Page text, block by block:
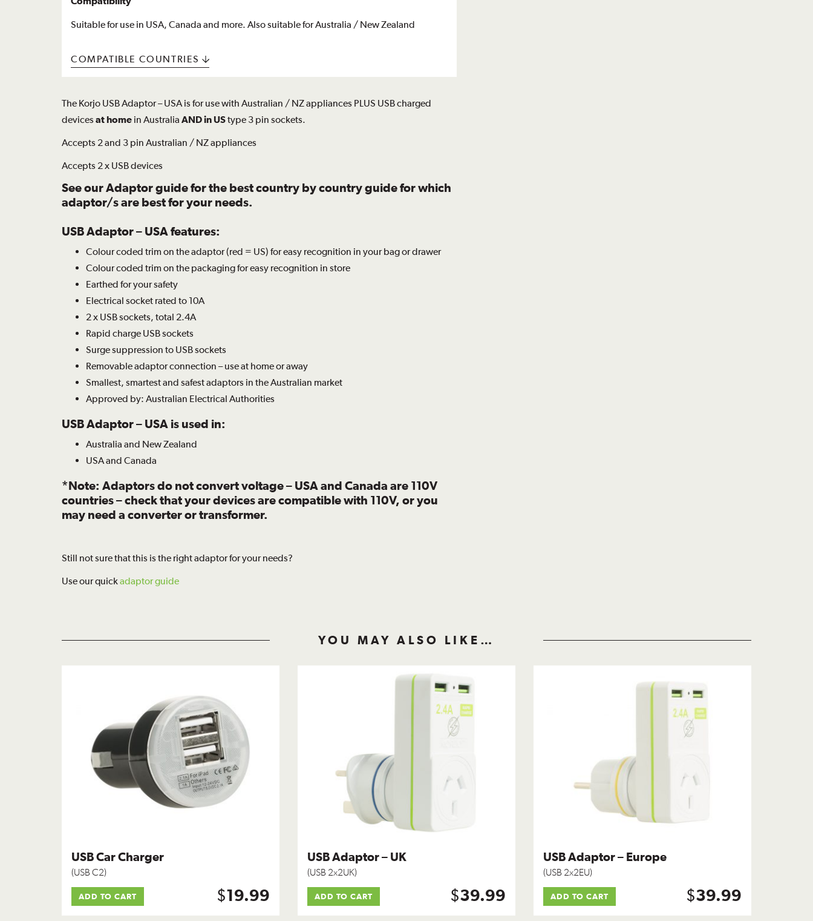
Suitable for use in USA, Canada and more. Also suitable for Australia / New Zealand
COMPATIBLE COUNTRIES
The Korjo USB Adaptor – USA is for use with Australian / NZ appliances PLUS USB charged
devicesat home in Australia AND in UStype 3 pin sockets.
Accepts 2 and 3 pin Australian / NZ appliances
Accepts 2 x USB devices
See ourAdaptor guidefor the best country by country guide for which
adaptor/s are best for your needs.
USB Adaptor – USA features:
Colour coded trim on the adaptor (red = US) for easy recognition in your bag or drawer
Colour coded trim on the packaging for easy recognition in store
Earthed for your safety
Electrical socket rated to 10A
2 x USB sockets, total 2.4A
Rapid charge USB sockets
Surge suppression to USB sockets
Removable adaptor connection – use at home or away
Smallest, smartest and safest adaptors in the Australian market
Approved by: Australian Electrical Authorities
USB Adaptor – USA is used in:
Australia and New Zealand
USA and Canada
*Note: Adaptors do not convert voltage – USA and Canada are 110V
countries – check that your devices are compatible with 110V, or you
may need a converter or transformer.
Still not sure that this is the right adaptor for your needs?
Use our quickadaptor guide
YOU MAY ALSO LIKE…
USB Car Charger
(USB C2)
$19.99
ADD TO CART
USB Adaptor – UK
(USB 2x2UK)
$39.99
ADD TO CART
USB Adaptor – Europe
(USB 2x2EU)
$39.99
ADD TO CART